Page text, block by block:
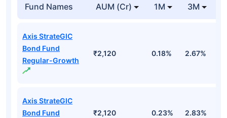
Fund Names AUM (Cr) 1M 3M
Axis StrateGIC
Bond Fund
Regular-Growth
₹2,120 0.18% 2.67%
Axis StrateGIC
Bond Fund
₹2,120 0.23% 2.83%